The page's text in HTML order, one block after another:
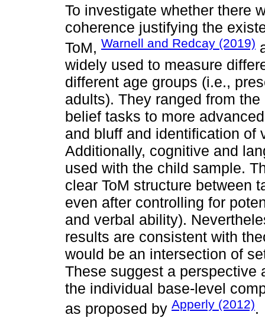
To investigate whether there
coherence justifying the
ToM, Warnell and Redcay (2019)
widely used to measure
different age groups (i.e.,
adults). They ranged from
belief tasks to more
and bluff and identification of
Additionally, cognitive and
used with the child sample.
clear ToM structure between
even after controlling for
and verbal ability).
results are consistent with
would be an intersection of
These suggest a perspective
the individual base-level
as proposed by Apperly (2012).